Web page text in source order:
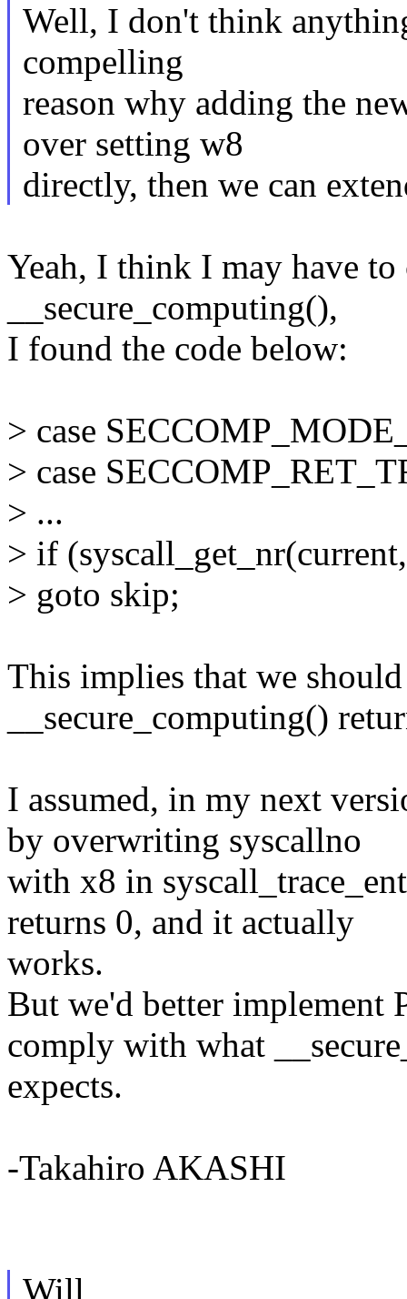
Well, I don't think
compelling
reason why adding the
over setting w8
directly, then we can
Yeah, I think I may have
__secure_computing(),
I found the code below:
> case
> case
> ...
> if
> goto skip;
This implies that we
__secure_computing()
I assumed, in my next
by overwriting syscallno
with x8 in
returns 0, and it actually
works.
But we'd better
comply with what
expects.
-Takahiro AKASHI
Will